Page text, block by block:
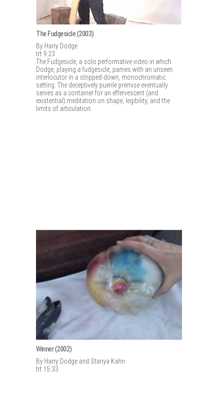
The Fudgesicle (2003)
By Harry Dodge
trt 9:23
The Fudgesicle, a solo performative video in which
Dodge, playing a fudgesicle, parries with an unseen
interlocutor in a stripped-down, monochromatic
setting. The deceptively puerile premise eventually
serves as a container for an effervescent (and
existential) meditation on shape, legibility, and the
limits of articulation.
Winner (2002)
By Harry Dodge and Stanya Kahn
trt 15:33